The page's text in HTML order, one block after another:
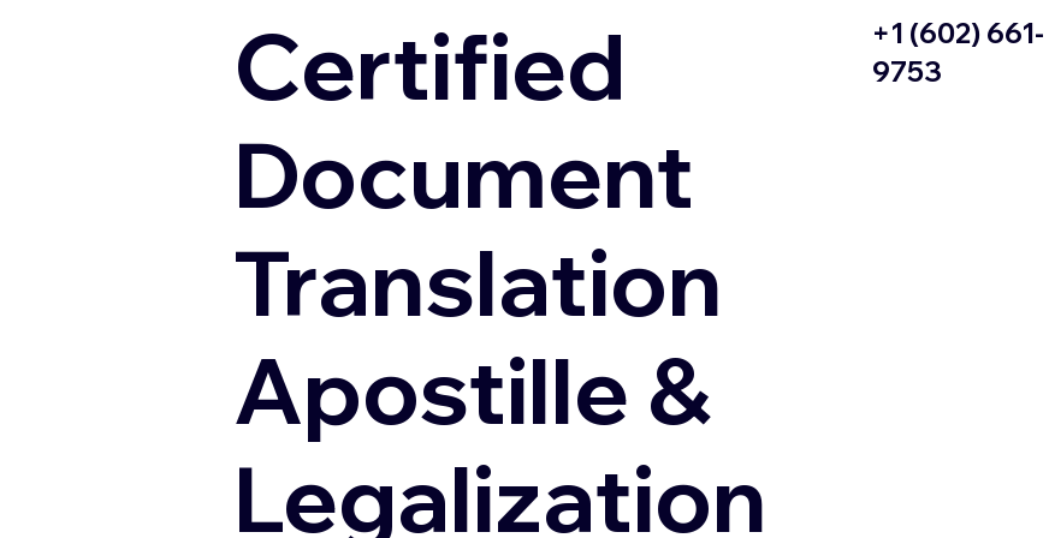
Certified
Document
Translation
Apostille &
Legalization
+1 (602) 661-
9753